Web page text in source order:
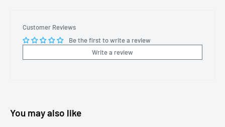
Customer Reviews
Be the first to write a review
Write a review
You may also like